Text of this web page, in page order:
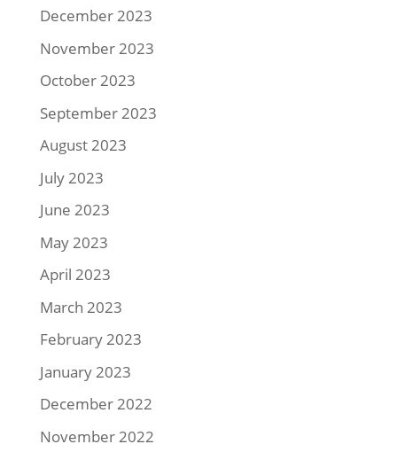
December 2023
November 2023
October 2023
September 2023
August 2023
July 2023
June 2023
May 2023
April 2023
March 2023
February 2023
January 2023
December 2022
November 2022